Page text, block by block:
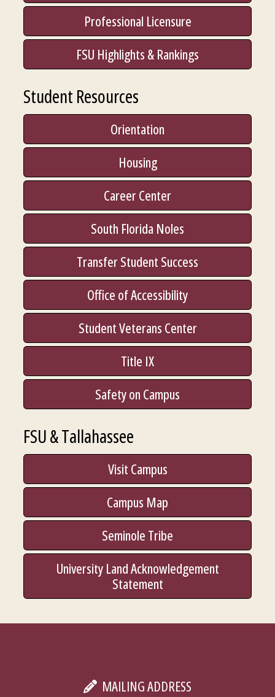
Professional Licensure
FSU Highlights & Rankings
Student Resources
Orientation
Housing
Career Center
South Florida Noles
Transfer Student Success
Office of Accessibility
Student Veterans Center
Title IX
Safety on Campus
FSU & Tallahassee
Visit Campus
Campus Map
Seminole Tribe
University Land Acknowledgement
Statement
MAILING ADDRESS